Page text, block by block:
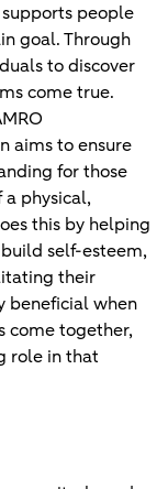
supports people
goal. Through
to discover
come true.
aims to ensure
for those
physical,
this by helping
self-esteem,
their
beneficial when
come together,
role in that